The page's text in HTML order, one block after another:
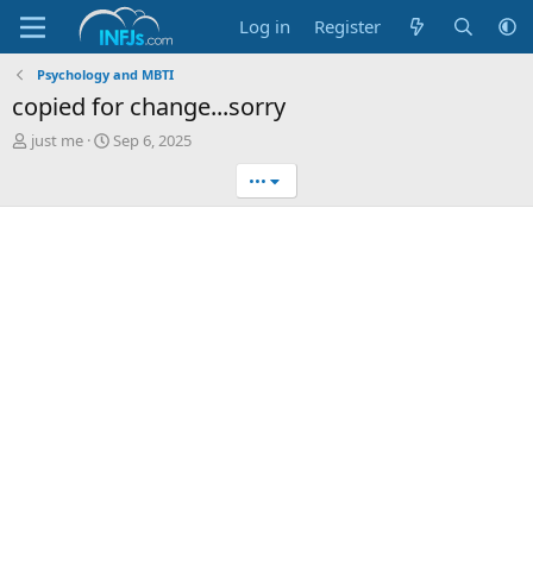
Log in Register
Psychology and MBTI
copied for change...sorry
T
e
just me
S
r
Sep 6, 2025
•••